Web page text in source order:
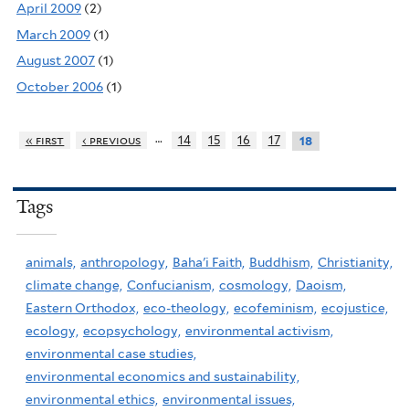
April 2009 (2)
March 2009 (1)
August 2007 (1)
October 2006 (1)
« first ‹ previous … 14 15 16 17 18
Tags
animals, anthropology, Baha'i Faith, Buddhism, Christianity,
climate change, Confucianism, cosmology, Daoism,
Eastern Orthodox, eco-theology, ecofeminism, ecojustice,
ecology, ecopsychology, environmental activism,
environmental case studies,
environmental economics and sustainability,
environmental ethics, environmental issues,